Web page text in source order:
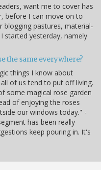
want me to cover has
before I can move on to
pastures, material-
started yesterday, namely
the same everywhere?
things I know about
of us tend to put off living.
some magical rose garden
of enjoying the roses
our windows today." -
has been really
keep pouring in. It's